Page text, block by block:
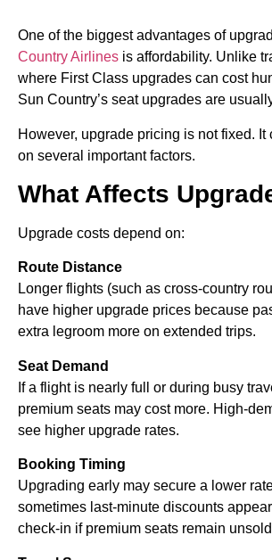
One of the biggest advantages of
Country Airlines is affordability. Unlike
where First Class upgrades can cost
Sun Country’s seat upgrades are
However, upgrade pricing is not fixed. It
on several important factors.
What Affects
Upgrade costs depend on:
Route Distance
Longer flights (such as cross-country
have higher upgrade prices because
extra legroom more on extended trips.
Seat Demand
If a flight is nearly full or during busy
premium seats may cost more. High-
see higher upgrade rates.
Booking Timing
Upgrading early may secure a lower
sometimes last-minute discounts
check-in if premium seats remain